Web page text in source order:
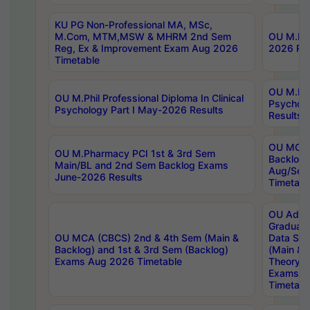
KU PG Non-Professional MA, MSc,
M.Com, MTM,MSW & MHRM 2nd Sem
Reg, Ex & Improvement Exam Aug 2026
Timetable
OU
2026
OU M.Phil Professional Diploma In Clinical
Psychology Part I May-2026 Results
OU
Results
OU M.Pharmacy PCI 1st & 3rd Sem
Main/BL and 2nd Sem Backlog Exams
June-2026 Results
OU
Backlog
Aug/
OU MCA (CBCS) 2nd & 4th Sem (Main &
Backlog) and 1st & 3rd Sem (Backlog)
Exams Aug 2026 Timetable
OU
Data
(Main &
Theory
Exams